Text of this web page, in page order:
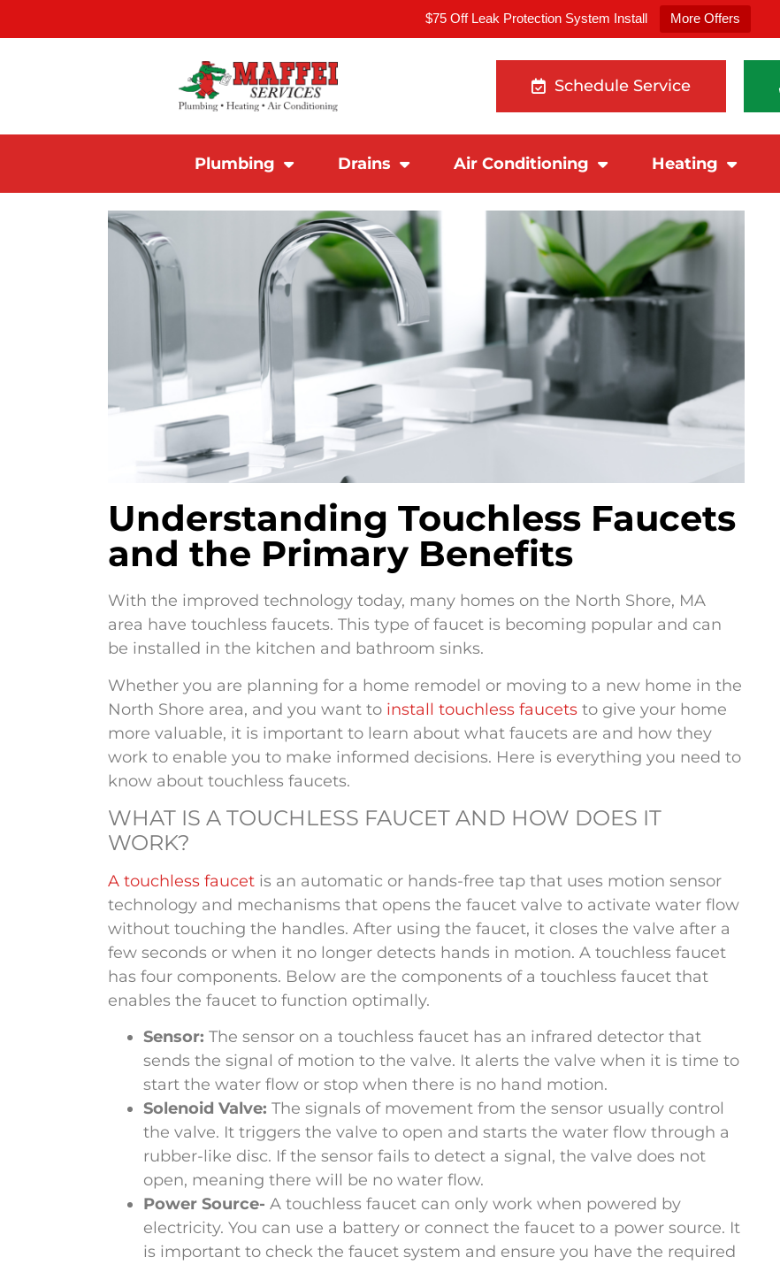
$75 Off Leak Protection System Install More Offers
Schedule Service
Plumbing Drains Air Conditioning Heating
Understanding Touchless Faucets
and the Primary Benefits
With the improved technology today, many homes on the North Shore, MA
area have touchless faucets. This type of faucet is becoming popular and can
be installed in the kitchen and bathroom sinks.
Whether you are planning for a home remodel or moving to a new home in the
North Shore area, and you want to install touchless faucets to give your home
more valuable, it is important to learn about what faucets are and how they
work to enable you to make informed decisions. Here is everything you need to
know about touchless faucets.
WHAT IS A TOUCHLESS FAUCET AND HOW DOES IT
WORK?
A touchless faucet is an automatic or hands-free tap that uses motion sensor
technology and mechanisms that opens the faucet valve to activate water flow
without touching the handles. After using the faucet, it closes the valve after a
few seconds or when it no longer detects hands in motion. A touchless faucet
has four components. Below are the components of a touchless faucet that
enables the faucet to function optimally.
Sensor: The sensor on a touchless faucet has an infrared detector that
sends the signal of motion to the valve. It alerts the valve when it is time to
start the water flow or stop when there is no hand motion.
Solenoid Valve: The signals of movement from the sensor usually control
the valve. It triggers the valve to open and starts the water flow through a
rubber-like disc. If the sensor fails to detect a signal, the valve does not
open, meaning there will be no water flow.
Power Source- A touchless faucet can only work when powered by
electricity. You can use a battery or connect the faucet to a power source. It
is important to check the faucet system and ensure you have the required